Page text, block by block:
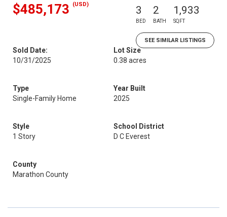
$485,173 (USD) 3
BED
2
BATH
1,933
SQFT
SEE SIMILAR LISTINGS
Sold Date:
10/31/2025
Lot Size
0.38 acres
Type
Single-Family Home
Year Built
2025
Style
1 Story
School District
D C Everest
County
Marathon County